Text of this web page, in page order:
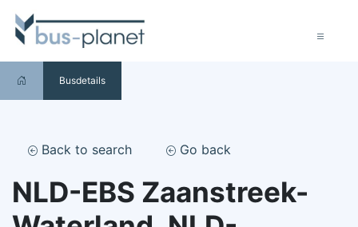
Busdetails
Back to search Go back
NLD-EBS Zaanstreek-